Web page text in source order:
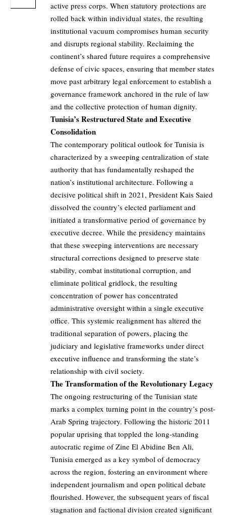
active press corps. When statutory protections are
rolled back within individual states, the resulting
institutional vacuum compromises human security
and disrupts regional stability. Reclaiming the
continent’s shared future requires a comprehensive
defense of civic spaces, ensuring that member states
move past arbitrary legal enforcement to establish a
governance framework anchored in the rule of law
and the collective protection of human dignity.
Tunisia’s Restructured State and Executive
Consolidation
The contemporary political outlook for Tunisia is
characterized by a sweeping centralization of state
authority that has fundamentally reshaped the
nation’s institutional architecture. Following a
decisive political shift in 2021, President Kais Saied
dissolved the country’s elected parliament and
initiated a transformative period of governance by
executive decree. While the presidency maintains
that these sweeping interventions are necessary
structural corrections designed to preserve state
stability, combat institutional corruption, and
eliminate political gridlock, the resulting
concentration of power has concentrated
administrative oversight within a single executive
office. This systemic realignment has altered the
traditional separation of powers, placing the
judiciary and legislative frameworks under direct
executive influence and transforming the state’s
relationship with civil society.
The Transformation of the Revolutionary Legacy
The ongoing restructuring of the Tunisian state
marks a complex turning point in the country’s post-
Arab Spring trajectory. Following the historic 2011
popular uprising that toppled the long-standing
autocratic regime of Zine El Abidine Ben Ali,
Tunisia emerged as a key symbol of democracy
across the region, fostering an environment where
independent journalism and open political debate
flourished. However, the subsequent years of fiscal
stagnation and factional division created significant